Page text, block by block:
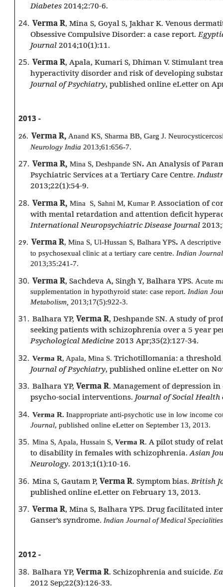
Diabetes 2014;2:70-6.
24. Verma R, Mina S, Goyal S, Jakhar K. Venous
Obsessive Compulsive Disorder: a case report.
Journal 2014;10(1):11.
25. Verma R, Apala, Kumari S, Dhiman V. Stimulant
hyperactivity disorder and risk of developing
Journal of Psychiatry, published online eLetter on
2013 -
26. Verma R, Anand KS, Sharma BB, Garg J.
Neurology India 2013;61:656-7.
27. Verma R, Mina S, Deshpande SN.An Analysis of
Psychiatric Services at a Tertiary Care Centre.
2013;22(1):54-9.
28. Verma R, Mina S, Sahni M, Kumar P. Association of
with mental retardation and attention deficit
International Neuropsychiatric Disease Journal
29. Verma R, Mina S, Ul-Hussan S, Balhara YPS.A descriptive
to psychosexual clinic at a tertiary care centre. Indian
2013;35:241-7.
30. Verma R, Sachdeva A, Singh Y, Balhara YPS. Acute
supplementation in hypothyroid state: case report. Indian
Metabolism, 2013;17(5):922-3.
31. Balhara YP,Verma R, Deshpande SN. A study of
seeking patients with schizophrenia over a 5 year
Psychological Medicine 2013 Apr;35(2):127-34.
32. Verma R, Apala, Mina S.Trichotillomania: a threshold
Journal of Psychiatry, published online eLetter on
33. Balhara YP,Verma R. Management of depression
psycho-social interventions. Journal of Social Health
34. Verma R.Inappropriate anti-psychotic use in low income
Journal, published online eLetter on September 13, 2013.
35. Mina S, Apala, Hussain S,Verma R. A pilot study of
to disability in females with schizophrenia.Asian
Neurology. 2013;1(1):10-16.
36. Mina S, Gautam P,Verma R. Symptom bias. British
published online eLetter on February 13, 2013.
37. Verma R, Mina S, Balhara YPS. Drug facilitated
Ganser’s syndrome.Indian Journal of Medical
2012 -
38. Balhara YP,Verma R. Schizophrenia and suicide.
2012 Sep;22(3):126-33.